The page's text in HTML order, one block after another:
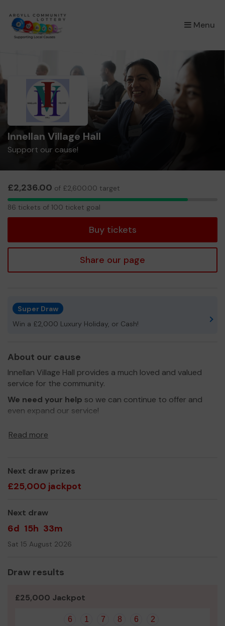
Menu
×
Innellan Village Hall
Support our cause!
£2,236.00 of £2,600.00 target
86
86 tickets of 100 ticket goal
Buy tickets
Share our page
Super Draw
Win a £2,000 Luxury Holiday, or Cash!
About our cause
Innellan Village Hall provides a much loved and valued
service for the community.
We need your help so we can continue to offer and
even expand our service!
Read more
Next draw prizes
£25,000 jackpot
Next draw
6d 15h 33m
Sat 15 August 2026
Draw results
£25,000 Jackpot
6 1 7 8 6 2